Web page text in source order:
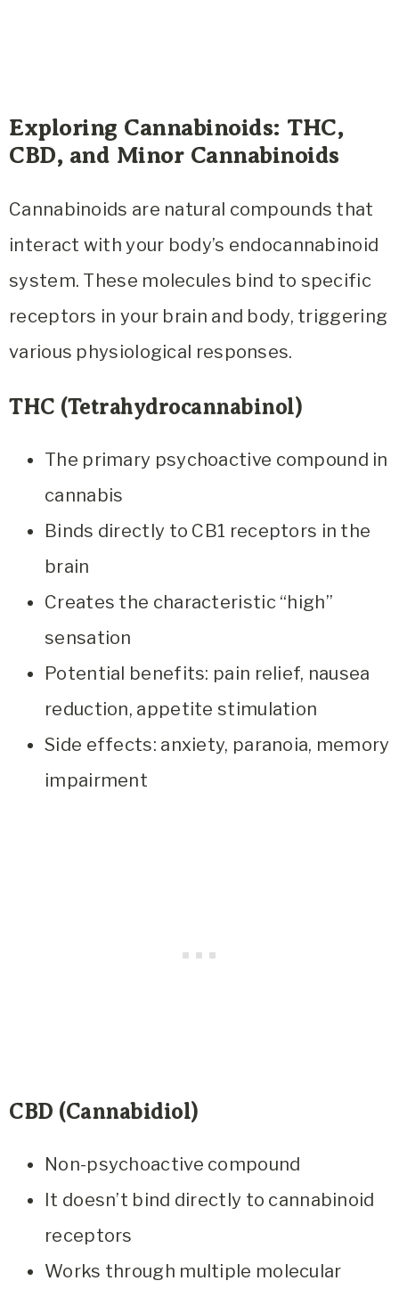
Exploring Cannabinoids: THC,
CBD, and Minor Cannabinoids
Cannabinoids are natural compounds that
interact with your body’s endocannabinoid
system. These molecules bind to specific
receptors in your brain and body, triggering
various physiological responses.
THC (Tetrahydrocannabinol)
The primary psychoactive compound in
cannabis
Binds directly to CB1 receptors in the
brain
Creates the characteristic “high”
sensation
Potential benefits: pain relief, nausea
reduction, appetite stimulation
Side effects: anxiety, paranoia, memory
impairment
CBD (Cannabidiol)
Non-psychoactive compound
It doesn’t bind directly to cannabinoid
receptors
Works through multiple molecular